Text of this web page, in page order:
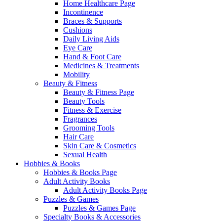
Home Healthcare Page
Incontinence
Braces & Supports
Cushions
Daily Living Aids
Eye Care
Hand & Foot Care
Medicines & Treatments
Mobility
Beauty & Fitness
Beauty & Fitness Page
Beauty Tools
Fitness & Exercise
Fragrances
Grooming Tools
Hair Care
Skin Care & Cosmetics
Sexual Health
Hobbies & Books
Hobbies & Books Page
Adult Activity Books
Adult Activity Books Page
Puzzles & Games
Puzzles & Games Page
Specialty Books & Accessories